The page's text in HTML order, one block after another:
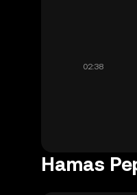
Hamas